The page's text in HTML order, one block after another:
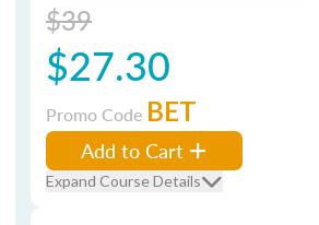
$39
$27.30
Promo Code BET
Add to Cart
Expand Course Details